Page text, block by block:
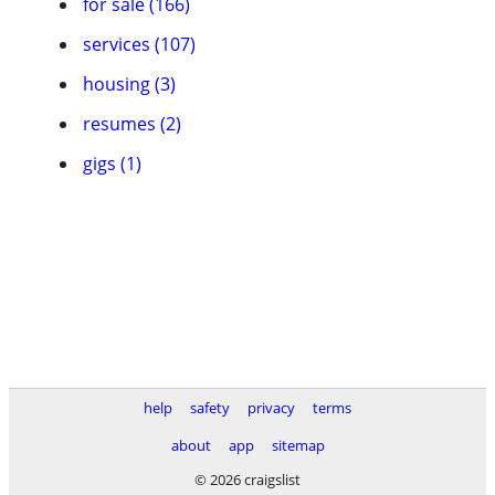
services (107)
housing (3)
resumes (2)
gigs (1)
help safety privacy
terms
about
app
sitemap
© 2026 craigslist